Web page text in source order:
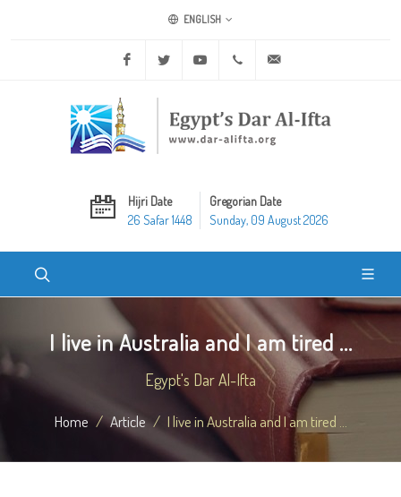
ENGLISH
Facebook Twitter Youtube +20 2 25970400
Hijri Date
26 Safar 1448
Gregorian Date
Sunday, 09 August 2026
I live in Australia and I am tired ...
Egypt's Dar Al-Ifta
Home Article I live in Australia and I am tired ...